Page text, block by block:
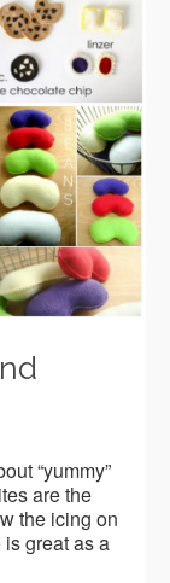
“yummy”
are the
the icing on
great as a